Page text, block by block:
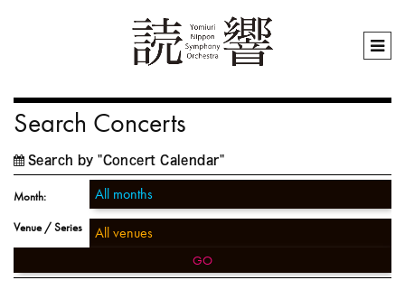
Search Concerts
Search by "Concert Calendar"
Month:
Venue / Series
GO